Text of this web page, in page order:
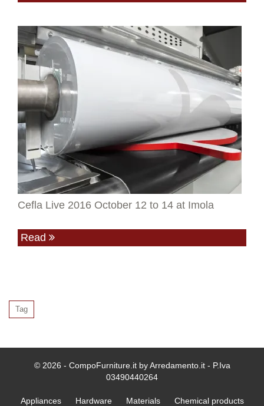
Cefla Live 2016 October 12 to 14 at Imola
Read
Tag
© 2026 - CompoFurniture.it by Arredamento.it - P.Iva
03490440264
Appliances Hardware Materials Chemical products